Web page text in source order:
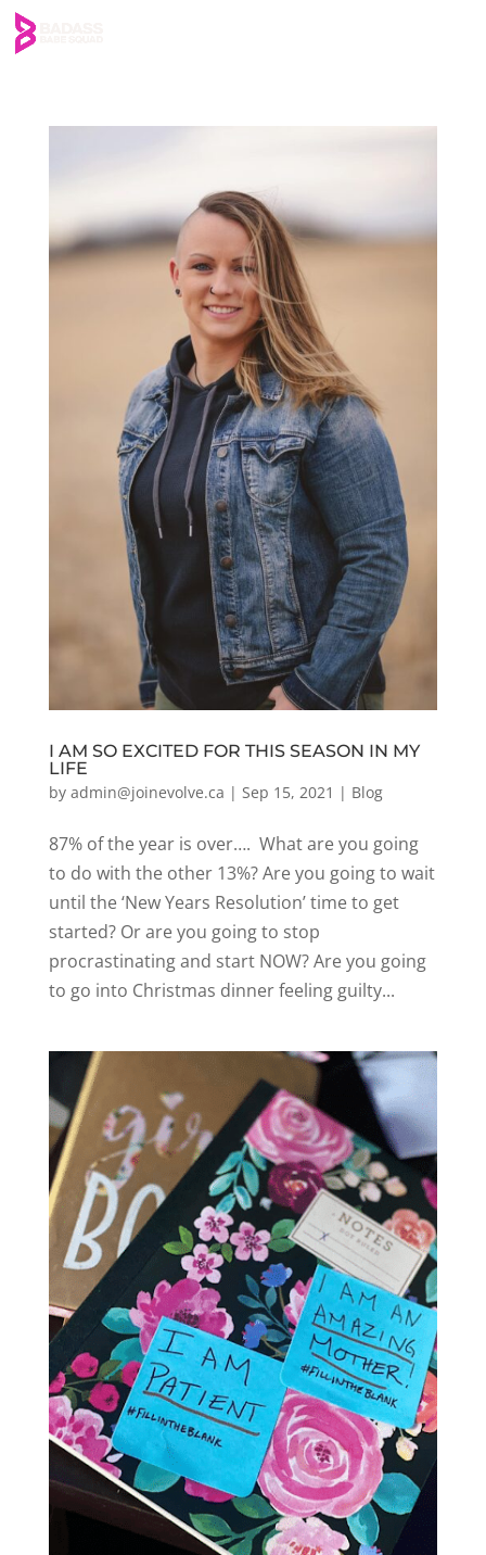
I AM SO EXCITED FOR THIS SEASON IN MY
LIFE
by admin@joinevolve.ca | Sep 15, 2021 | Blog
87% of the year is over…. What are you going
to do with the other 13%? Are you going to wait
until the ‘New Years Resolution’ time to get
started? Or are you going to stop
procrastinating and start NOW? Are you going
to go into Christmas dinner feeling guilty...